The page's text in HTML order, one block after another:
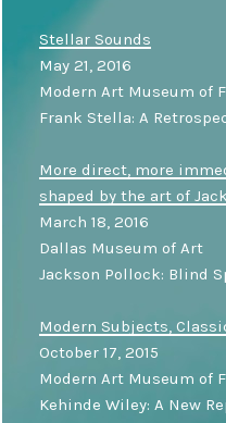
Stellar Sounds
May 21, 2016
Modern Art Museum of
Frank Stella: A
More direct, more
shaped by the art of
March 18, 2016
Dallas Museum of Art
Jackson Pollock: Blind
Modern Subjects,
October 17, 2015
Modern Art Museum of
Kehinde Wiley: A New